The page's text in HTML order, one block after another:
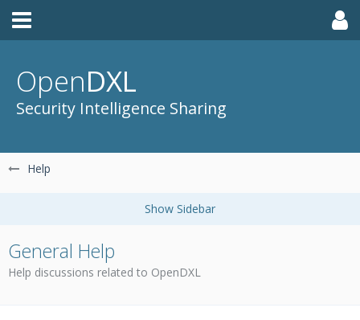
OpenDXL
Security Intelligence Sharing
Help
General Help
Help discussions related to OpenDXL